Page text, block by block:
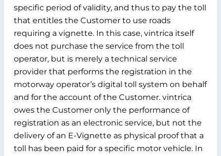
specific period of validity, and thus to pay the toll
that entitles the Customer to use roads
requiring a vignette. In this case, vintrica itself
does not purchase the service from the toll
operator, but is merely a technical service
provider that performs the registration in the
motorway operator’s digital toll system on behalf
and for the account of the Customer. vintrica
owes the Customer only the performance of
registration as an electronic service, but not the
delivery of an E-Vignette as physical proof that a
toll has been paid for a specific motor vehicle. In